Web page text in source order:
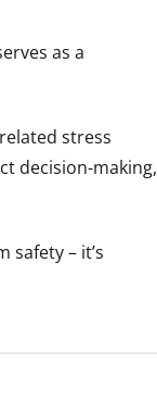
as a
stress
decision-making,
safety – it’s